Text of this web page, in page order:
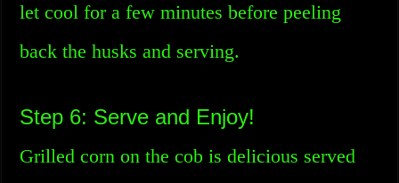
let cool for a few minutes before peeling
back the husks and serving.
Step 6: Serve and Enjoy!
Grilled corn on the cob is delicious served